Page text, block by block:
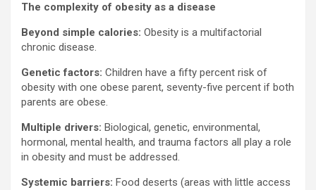
The complexity of obesity as a disease
Beyond simple calories: Obesity is a multifactorial
chronic disease.
Genetic factors: Children have a fifty percent risk of
obesity with one obese parent, seventy-five percent if both
parents are obese.
Multiple drivers: Biological, genetic, environmental,
hormonal, mental health, and trauma factors all play a role
in obesity and must be addressed.
Systemic barriers: Food deserts (areas with little access